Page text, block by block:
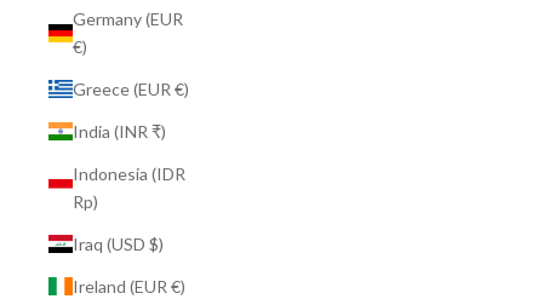
Germany (EUR
€)
Greece (EUR €)
India (INR ₹)
Indonesia (IDR
Rp)
Iraq (USD $)
Ireland (EUR €)